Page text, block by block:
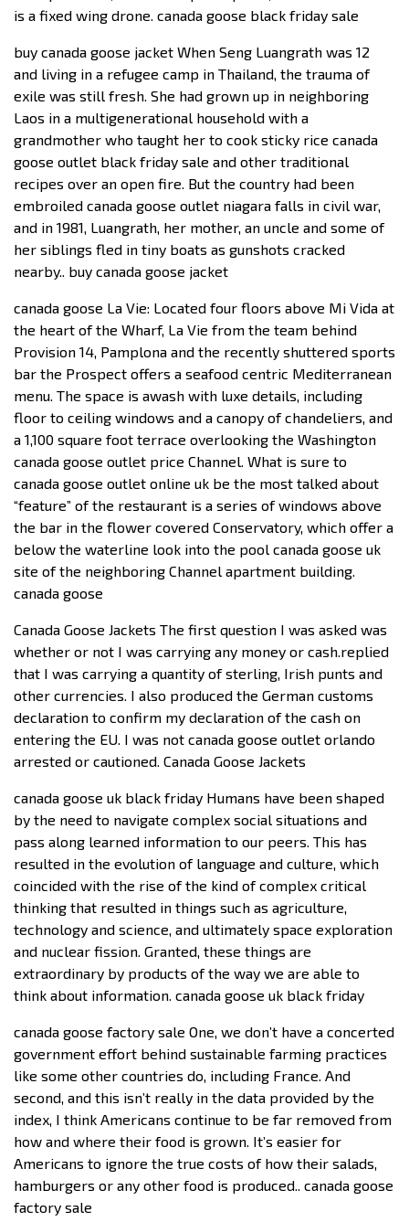
is a fixed wing drone. canada goose black friday sale
buy canada goose jacket When Seng Luangrath was 12
and living in a refugee camp in Thailand, the trauma of
exile was still fresh. She had grown up in neighboring
Laos in a multigenerational household with a
grandmother who taught her to cook sticky rice canada
goose outlet black friday sale and other traditional
recipes over an open fire. But the country had been
embroiled canada goose outlet niagara falls in civil war,
and in 1981, Luangrath, her mother, an uncle and some of
her siblings fled in tiny boats as gunshots cracked
nearby.. buy canada goose jacket
canada goose La Vie: Located four floors above Mi Vida at
the heart of the Wharf, La Vie from the team behind
Provision 14, Pamplona and the recently shuttered sports
bar the Prospect offers a seafood centric Mediterranean
menu. The space is awash with luxe details, including
floor to ceiling windows and a canopy of chandeliers, and
a 1,100 square foot terrace overlooking the Washington
canada goose outlet price Channel. What is sure to
canada goose outlet online uk be the most talked about
“feature” of the restaurant is a series of windows above
the bar in the flower covered Conservatory, which offer a
below the waterline look into the pool canada goose uk
site of the neighboring Channel apartment building.
canada goose
Canada Goose Jackets The first question I was asked was
whether or not I was carrying any money or cash.replied
that I was carrying a quantity of sterling, Irish punts and
other currencies. I also produced the German customs
declaration to confirm my declaration of the cash on
entering the EU. I was not canada goose outlet orlando
arrested or cautioned. Canada Goose Jackets
canada goose uk black friday Humans have been shaped
by the need to navigate complex social situations and
pass along learned information to our peers. This has
resulted in the evolution of language and culture, which
coincided with the rise of the kind of complex critical
thinking that resulted in things such as agriculture,
technology and science, and ultimately space exploration
and nuclear fission. Granted, these things are
extraordinary by products of the way we are able to
think about information. canada goose uk black friday
canada goose factory sale One, we don’t have a concerted
government effort behind sustainable farming practices
like some other countries do, including France. And
second, and this isn’t really in the data provided by the
index, I think Americans continue to be far removed from
how and where their food is grown. It’s easier for
Americans to ignore the true costs of how their salads,
hamburgers or any other food is produced.. canada goose
factory sale